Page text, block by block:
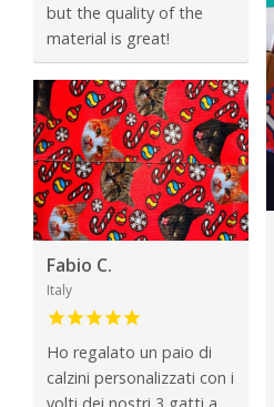
but the quality of the
material is great!
Fabio C.
Italy
Ho regalato un paio di
calzini personalizzati con i
volti dei nostri 3 gatti a